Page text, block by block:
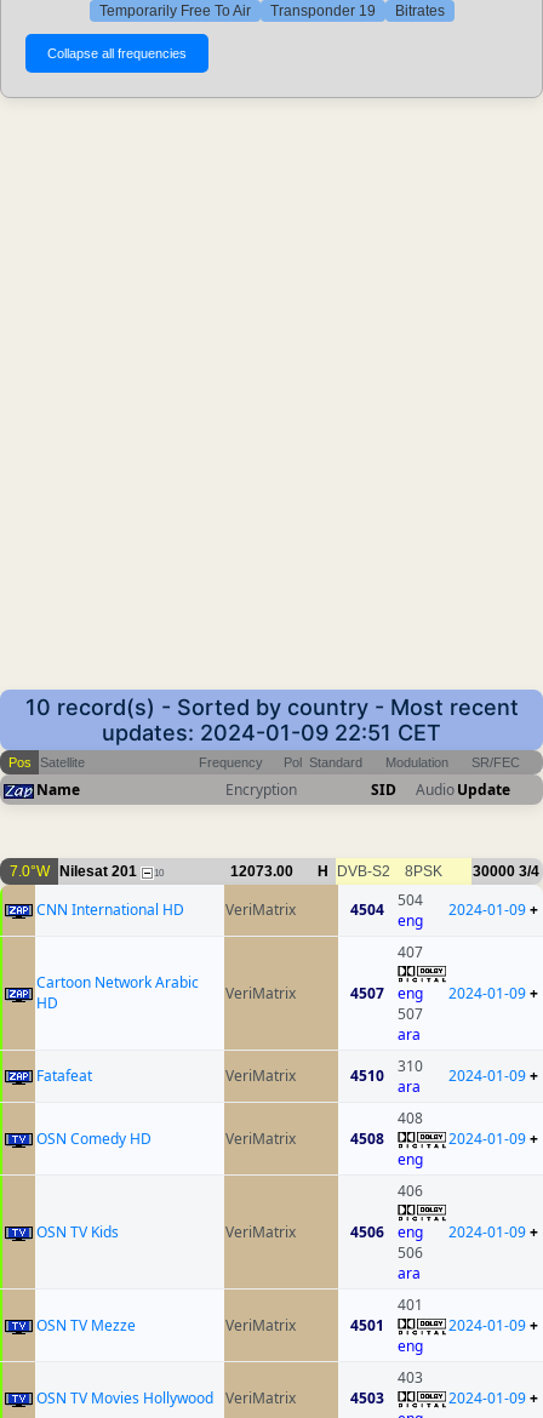
Temporarily Free To Air
Transponder 19 Bitrates
10 record(s) - Sorted by country - Most recent
updates: 2024-01-09 22:51 CET
Pos Satellite Frequency Pol Standard Modulation SR/FEC
Name Encryption SID AudioUpdate
7.0°W Nilesat 201 10 12073.00 H DVB-S2 8PSK 30000 3/4
CNN International HD VeriMatrix 4504
504
eng
2024-01-09+
Cartoon Network Arabic
HD
VeriMatrix 4507
407
eng
507
ara
2024-01-09+
Fatafeat VeriMatrix 4510
310
ara
2024-01-09+
OSN Comedy HD VeriMatrix 4508
408
eng
2024-01-09+
OSN TV Kids VeriMatrix 4506
406
eng
506
ara
2024-01-09+
OSN TV Mezze VeriMatrix 4501
401
eng
2024-01-09+
OSN TV Movies Hollywood VeriMatrix 4503
403
2024-01-09+